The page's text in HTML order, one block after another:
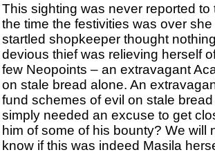
This sighting was never reported
the time the festivities was over
startled shopkeeper thought
devious thief was relieving herself
few Neopoints – an extravagant
on stale bread alone. An
fund schemes of evil on stale
simply needed an excuse to get
him of some of his bounty? We will
know if this was indeed Masila